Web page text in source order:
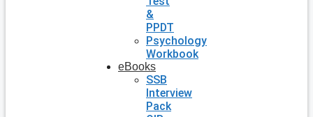
&
PPDT
Psychology
Workbook
eBooks
SSB
Interview
Pack